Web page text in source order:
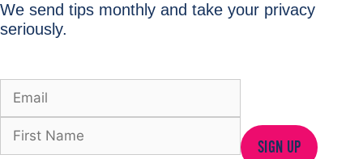
We send tips monthly and take your privacy
seriously.
SIGN UP